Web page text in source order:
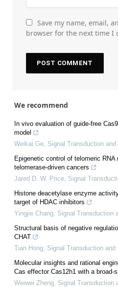
Save my name, email,
browser for the next time I
We recommend
In vivo evaluation of guide-free
model
Weikai Ge Signal Transduction and
Epigenetic control of telomeric
telomerase-driven cancers
Jared D. W. Price Signal
Histone deacetylase enzyme
target of HDAC inhibitors
Yingjie Chang Signal Transduction
Structural basis of negative
CHAT
Tian Hong Signal Transduction and
Molecular insights and rational
Cas effector Cas12h1 with a broad-
Weiwei Zheng Signal Transduction